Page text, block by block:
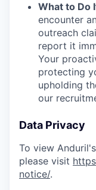
What to Do
encounter
outreach
report it
Your
protecting
upholding
our
Data Privacy
To view
please visit
notice/.